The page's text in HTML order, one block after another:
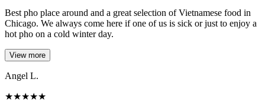
Best pho place around and a great selection of Vietnamese food in
Chicago. We always come here if one of us is sick or just to enjoy a
hot pho on a cold winter day.
View more
Angel L.
★★★★★